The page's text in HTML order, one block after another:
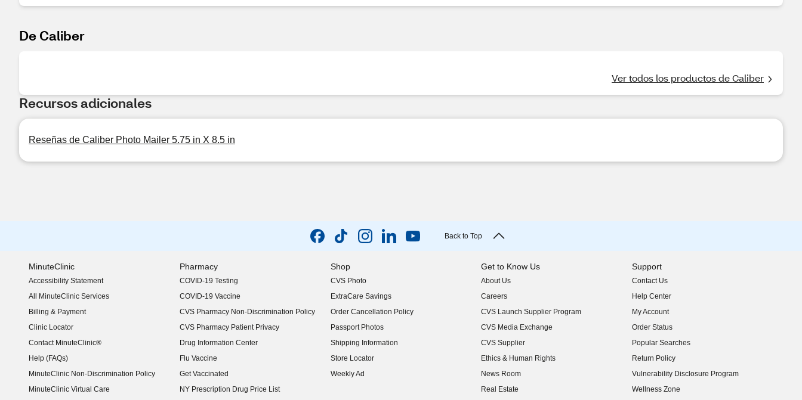
De Caliber
Ver todos los productos de Caliber
Recursos adicionales
Reseñas de Caliber Photo Mailer 5.75 in X 8.5 in
Back to Top
MinuteClinic
Accessibility Statement
(opens in new window)
All MinuteClinic Services
Billing & Payment
Clinic Locator
Contact MinuteClinic®
Help (FAQs)
MinuteClinic Non-Discrimination Policy
MinuteClinic Virtual Care
Pharmacy
COVID-19 Testing
COVID-19 Vaccine
CVS Pharmacy Non-Discrimination Policy
CVS Pharmacy Patient Privacy
Drug Information Center
Flu Vaccine
Get Vaccinated
NY Prescription Drug Price List
(opens in new window)
Shop
CVS Photo
ExtraCare Savings
Order Cancellation Policy
Passport Photos
Shipping Information
Store Locator
Weekly Ad
Get to Know Us
About Us
(opens in new window)
Careers
(opens in new window)
CVS Launch Supplier Program
(opens in new window)
CVS Media Exchange
(opens in new window)
CVS Supplier
(opens in new window)
Ethics & Human Rights
(opens in new window)
News Room
(opens in new window)
Real Estate
(opens in new window)
Support
Contact Us
Help Center
My Account
Order Status
Popular Searches
Return Policy
Vulnerability Disclosure Program
(opens in new window)
Wellness Zone